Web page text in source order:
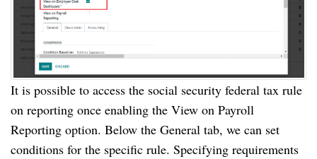
It is possible to access the social security federal tax rule
on reporting once enabling the View on Payroll
Reporting option. Below the General tab, we can set
conditions for the specific rule. Specifying requirements